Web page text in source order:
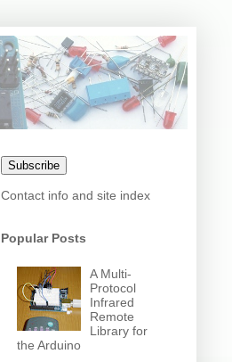
Subscribe
Contact info and site index
Popular Posts
A Multi-
Protocol
Infrared
Remote
Library for
the Arduino